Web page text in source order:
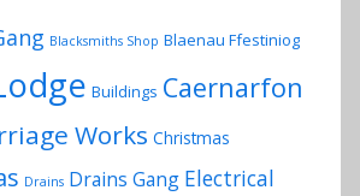
Blacksmiths Shop Blaenau Ffestiniog
Buildings Caernarfon
Works Christmas
Drains Drains Gang Electrical